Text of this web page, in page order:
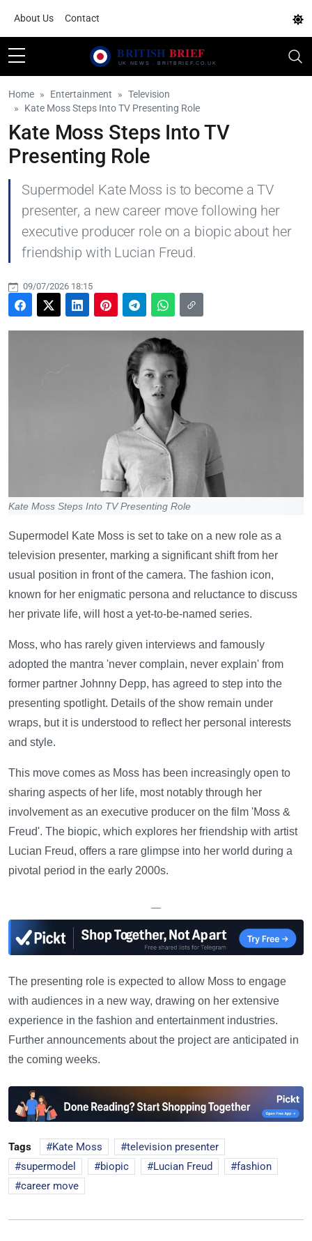
About Us Contact
Home Entertainment
Television
Kate Moss Steps Into TV Presenting Role
Kate Moss Steps Into TV
Presenting Role
Supermodel Kate Moss is to become a TV
presenter, a new career move following her
executive producer role on a biopic about her
friendship with Lucian Freud.
09/07/2026 18:15
Kate Moss Steps Into TV Presenting Role
Supermodel Kate Moss is set to take on a new role as a
television presenter, marking a significant shift from her
usual position in front of the camera. The fashion icon,
known for her enigmatic persona and reluctance to discuss
her private life, will host a yet-to-be-named series.
Moss, who has rarely given interviews and famously
adopted the mantra 'never complain, never explain' from
former partner Johnny Depp, has agreed to step into the
presenting spotlight. Details of the show remain under
wraps, but it is understood to reflect her personal interests
and style.
This move comes as Moss has been increasingly open to
sharing aspects of her life, most notably through her
involvement as an executive producer on the film 'Moss &
Freud'. The biopic, which explores her friendship with artist
Lucian Freud, offers a rare glimpse into her world during a
pivotal period in the early 2000s.
—
The presenting role is expected to allow Moss to engage
with audiences in a new way, drawing on her extensive
experience in the fashion and entertainment industries.
Further announcements about the project are anticipated in
the coming weeks.
Tags Kate Moss
television presenter
supermodel
biopic Lucian Freud
fashion
career move